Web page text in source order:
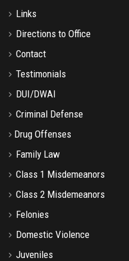
Links
Directions to Office
Contact
Testimonials
DUI/DWAI
Criminal Defense
Drug Offenses
Family Law
Class 1 Misdemeanors
Class 2 Misdemeanors
Felonies
Domestic Violence
Juveniles